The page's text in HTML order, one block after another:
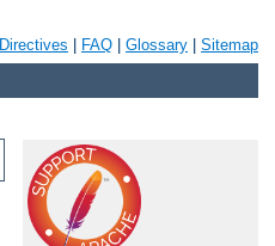
Directives FAQ Glossary Sitemap